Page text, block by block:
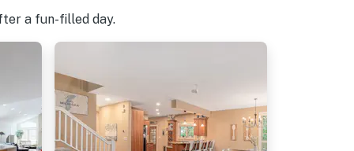
a fun-filled day.